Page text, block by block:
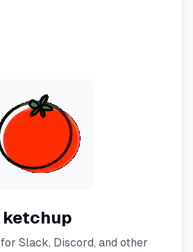
ketchup
Slack, Discord, and other